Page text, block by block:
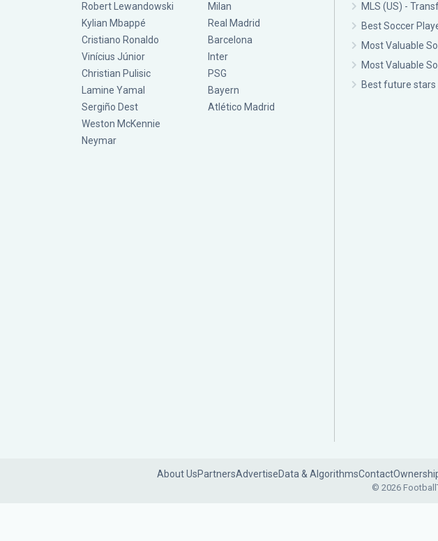
Robert Lewandowski
Kylian Mbappé
Cristiano Ronaldo
Vinícius Júnior
Christian Pulisic
Lamine Yamal
Sergiño Dest
Weston McKennie
Neymar
Milan
Real Madrid
Barcelona
Inter
PSG
Bayern
Atlético Madrid
MLS (US) -
Best Soccer
Most Valuable
Most Valuable
Best future stars
About UsPartnersAdvertiseData & AlgorithmsContact
© 2026